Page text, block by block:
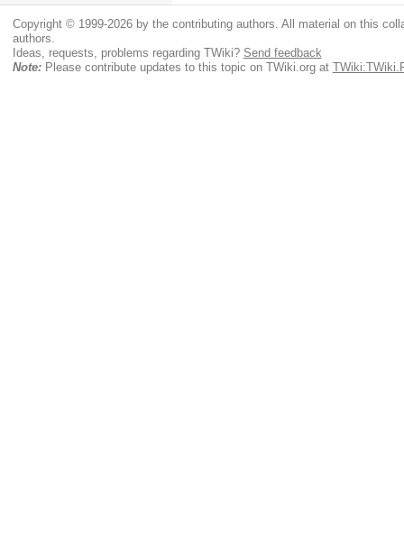
Copyright © 1999-2026 by the contributing authors. All material on this
authors.
Ideas, requests, problems regarding TWiki? Send feedback
Note:Please contribute updates to this topic on TWiki.org at